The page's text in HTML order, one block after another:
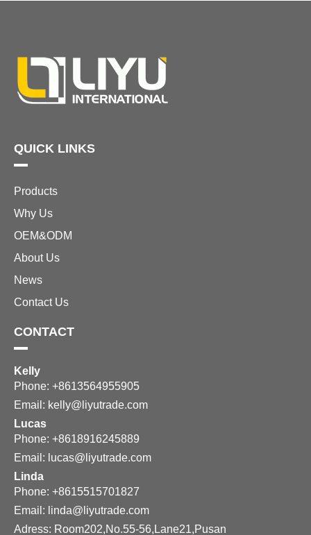
QUICK LINKS
Products
Why Us
OEM&ODM
About Us
News
Contact Us
CONTACT
Kelly
Phone: +8613564955905
Email: kelly@liyutrade.com
Lucas
Phone: +8618916245889
Email: lucas@liyutrade.com
Linda
Phone: +8615515701827
Email: linda@liyutrade.com
Adress: Room202,No.55-56,Lane21,Pusan